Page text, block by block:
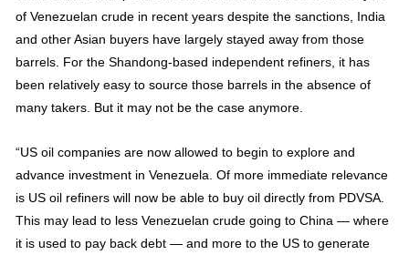
of Venezuelan crude in recent years despite the sanctions, India
and other Asian buyers have largely stayed away from those
barrels. For the Shandong-based independent refiners, it has
been relatively easy to source those barrels in the absence of
many takers. But it may not be the case anymore.
“US oil companies are now allowed to begin to explore and
advance investment in Venezuela. Of more immediate relevance
is US oil refiners will now be able to buy oil directly from PDVSA.
This may lead to less Venezuelan crude going to China — where
it is used to pay back debt — and more to the US to generate